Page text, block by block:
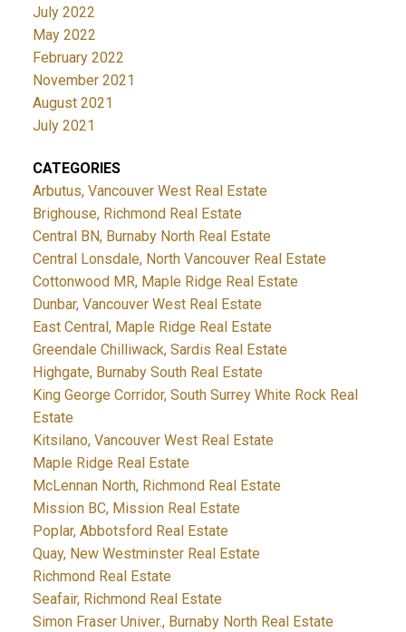
July 2022
May 2022
February 2022
November 2021
August 2021
July 2021
CATEGORIES
Arbutus, Vancouver West Real Estate
Brighouse, Richmond Real Estate
Central BN, Burnaby North Real Estate
Central Lonsdale, North Vancouver Real Estate
Cottonwood MR, Maple Ridge Real Estate
Dunbar, Vancouver West Real Estate
East Central, Maple Ridge Real Estate
Greendale Chilliwack, Sardis Real Estate
Highgate, Burnaby South Real Estate
King George Corridor, South Surrey White Rock Real
Estate
Kitsilano, Vancouver West Real Estate
Maple Ridge Real Estate
McLennan North, Richmond Real Estate
Mission BC, Mission Real Estate
Poplar, Abbotsford Real Estate
Quay, New Westminster Real Estate
Richmond Real Estate
Seafair, Richmond Real Estate
Simon Fraser Univer., Burnaby North Real Estate